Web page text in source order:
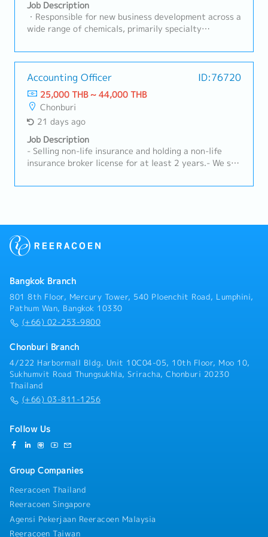
effective product performance and customer
satisfaction.- Maintain and strengthen long-term
relationships with existing customers.- Organize
customers.- Ensure high levels of customer
satisfaction and retention.- Prepare and submit
sales reports and performance summaries.- Manage
accounts receivable and follow up on outstanding
payments.- Maintain accurate customer records and
sales documentation.
Job Description
・Responsible for new business development across a
wide range of chemicals, primarily specialty
outbound calls, secure appointments, and perform
visits using internal customer lists and personal
networks・Gather requirements from customer
purchasing or design department representatives・
Collaborate with internal departments to prepare
quotations and proposals based on gathered
information・Provide support through customer
equipment setup, evaluation, and implementation・
Handle other necessary tasks assigned as required
by the situation
Accounting Officer ID:76720
25,000 THB ~ 44,000 THB
Chonburi
21 days ago
Job Description
- Selling non-life insurance and holding a non-life
insurance broker license for at least 2 years.- We sell
batteries, both for cars and forklifts, to both new
Provide advice and guidance to customers regarding
manage existing customers to ensure their
Bangkok Branch
801 8th Floor, Mercury Tower, 540 Ploenchit Road, Lumphini,
Pathum Wan, Bangkok 10330
(+66) 02-253-9800
Chonburi Branch
4/222 Harbormall Bldg. Unit 10C04-05, 10th Floor, Moo 10,
Sukhumvit Road Thungsukhla, Sriracha, Chonburi 20230
Thailand
(+66) 03-811-1256
Follow Us
Group Companies
Reeracoen Thailand
Reeracoen Singapore
Agensi Pekerjaan Reeracoen Malaysia
Reeracoen Taiwan